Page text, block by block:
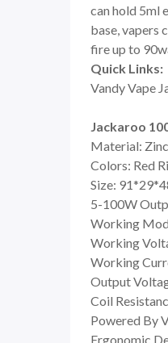
can hold 5ml
base, vapers
fire up to
Quick Links:
Vandy Vape
Jackaroo
Material:
Colors: Red
Size:
5-100W
Working
Working
Working
Output
Coil
Powered By
Ergonomic